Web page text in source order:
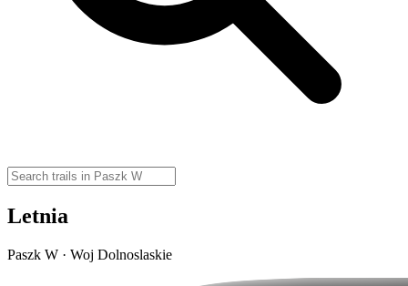
Letnia
Paszk W · Woj Dolnoslaskie